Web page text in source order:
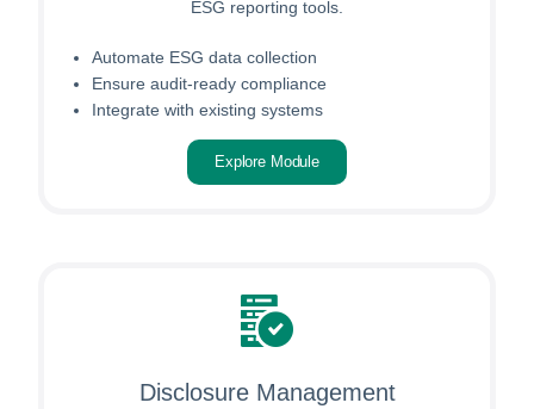
ESG reporting tools.
Automate ESG data collection
Ensure audit-ready compliance
Integrate with existing systems
Explore Module
Disclosure Management